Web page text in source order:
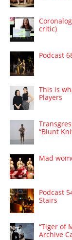
critic)
Podcast
This is
Players
“Blunt
Mad
Podcast
Stairs
“Tiger of
Archive